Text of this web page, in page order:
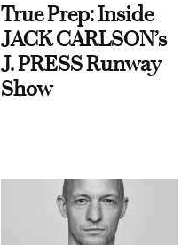
True Prep: Inside
JACK CARLSON’s
J. PRESS Runway
Show